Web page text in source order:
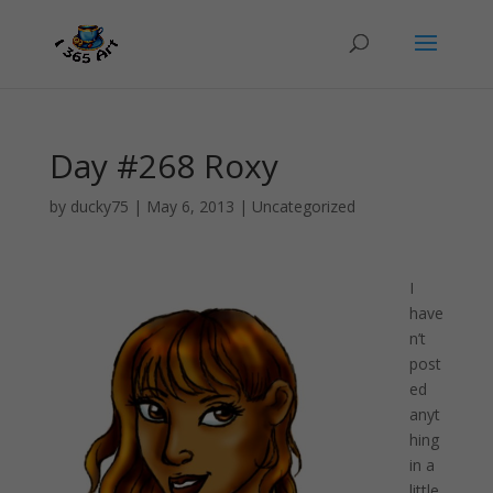
Day #268 Roxy
by ducky75 | May 6, 2013 | Uncategorized
I
have
n’t
post
ed
anyt
hing
in a